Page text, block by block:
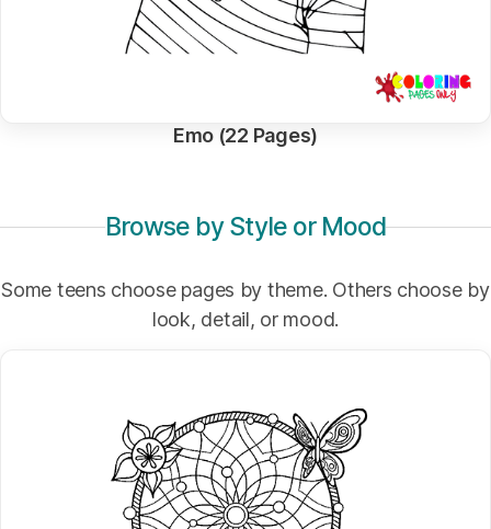
Emo (22 Pages)
Browse by Style or Mood
Some teens choose pages by theme. Others choose by
look, detail, or mood.